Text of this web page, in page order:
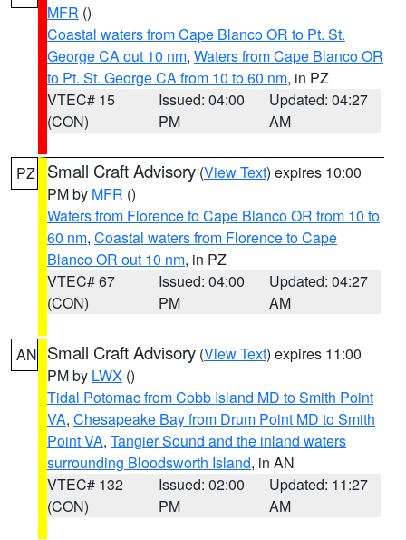
MFR ()
Coastal waters from Cape Blanco OR to Pt. St.
George CA out 10 nm, Waters from Cape Blanco OR
to Pt. St. George CA from 10 to 60 nm, in PZ
VTEC# 15
(CON)
Issued: 04:00
PM
Updated: 04:27
AM
PZ Small Craft Advisory (View Text) expires 10:00
PM by MFR ()
Waters from Florence to Cape Blanco OR from 10 to
60 nm, Coastal waters from Florence to Cape
Blanco OR out 10 nm, in PZ
VTEC# 67
(CON)
Issued: 04:00
PM
Updated: 04:27
AM
AN Small Craft Advisory (View Text) expires 11:00
PM by LWX ()
Tidal Potomac from Cobb Island MD to Smith Point
VA, Chesapeake Bay from Drum Point MD to Smith
Point VA, Tangier Sound and the inland waters
surrounding Bloodsworth Island, in AN
VTEC# 132
(CON)
Issued: 02:00
PM
Updated: 11:27
AM